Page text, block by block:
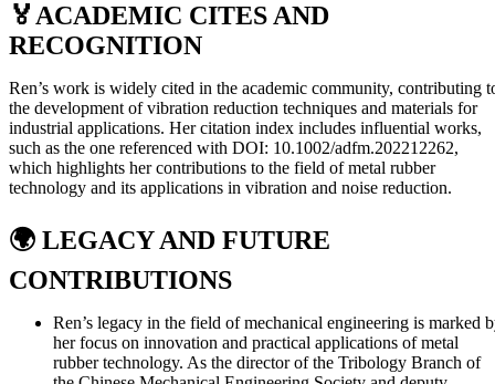
🏅 ACADEMIC CITES AND
RECOGNITION
Ren’s work is widely cited in the academic community, contributing
the development of vibration reduction techniques and materials for
industrial applications. Her citation index includes influential works,
such as the one referenced with DOI: 10.1002/adfm.202212262,
which highlights her contributions to the field of metal rubber
technology and its applications in vibration and noise reduction.
🌍 LEGACY AND FUTURE
CONTRIBUTIONS
Ren’s legacy in the field of mechanical engineering is marked
her focus on innovation and practical applications of metal
rubber technology. As the director of the Tribology Branch of